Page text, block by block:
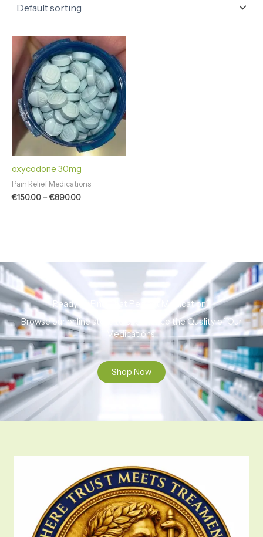
oxycodone 30mg
Pain Relief Medications
€150.00 –€890.00
Price
range:
€150.00
through
€890.00
Ready to Find That Perfect Medication?
Browse our online store to experience the Quality of Our
Medications.
Shop Now